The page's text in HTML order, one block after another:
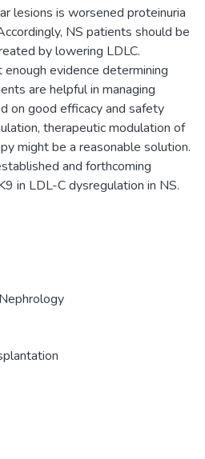
lesions is worsened proteinuria
NS patients should be
by lowering LDLC.
evidence determining
are helpful in managing
on good efficacy and safety
therapeutic modulation of
might be a reasonable solution.
and forthcoming
in LDL-C dysregulation in NS.
Nephrology